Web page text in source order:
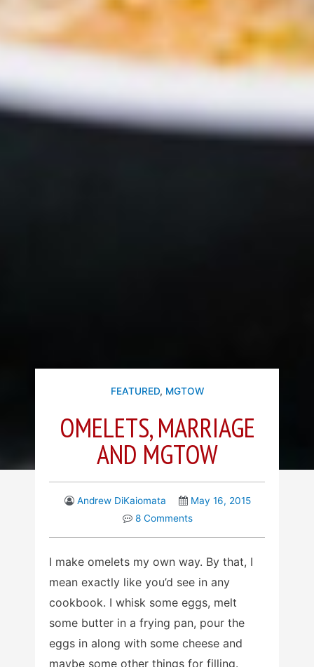
FEATURED, MGTOW
OMELETS, MARRIAGE
AND MGTOW
Andrew DiKaiomata
May 16, 2015
8 Comments
I make omelets my own way. By that, I
mean exactly like you’d see in any
cookbook. I whisk some eggs, melt
some butter in a frying pan, pour the
eggs in along with some cheese and
maybe some other things for filling.